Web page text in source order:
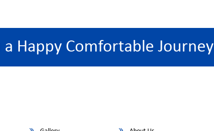
a Happy Comfortable Journey